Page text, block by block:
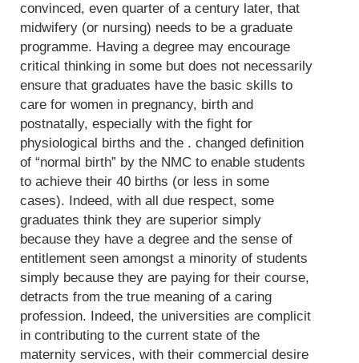
convinced, even quarter of a century later, that
midwifery (or nursing) needs to be a graduate
programme. Having a degree may encourage
critical thinking in some but does not necessarily
ensure that graduates have the basic skills to
care for women in pregnancy, birth and
postnatally, especially with the fight for
physiological births and the . changed definition
of “normal birth” by the NMC to enable students
to achieve their 40 births (or less in some
cases). Indeed, with all due respect, some
graduates think they are superior simply
because they have a degree and the sense of
entitlement seen amongst a minority of students
simply because they are paying for their course,
detracts from the true meaning of a caring
profession. Indeed, the universities are complicit
in contributing to the current state of the
maternity services, with their commercial desire